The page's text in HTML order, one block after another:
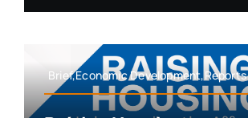
Brief,Economic Development,Reports